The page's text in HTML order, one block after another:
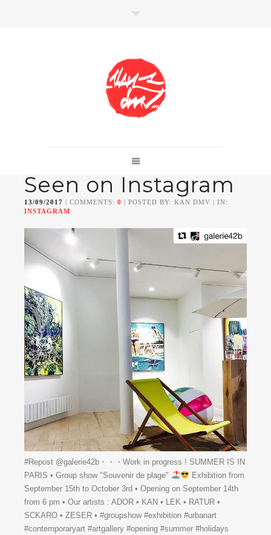
Member of
Da Mental Vaporz
[ BOM.K BLO BRUSK GRIS1ISOJAWS KAN
LEK SOWAT]
Seen on Instagram
13/09/2017 | COMMENTS: 0 | POSTED BY: KAN DMV | IN:
INSTAGRAM
#Repost @galerie42b・・・Work in progress ! SUMMER IS IN
PARIS • Group show "Souvenir de plage"
Exhibition from
September 15th to October 3rd • Opening on September 14th
from 6 pm • Our artists : ADOR • KAN • LEK • RATUR •
SCKARO • ZESER • #groupshow #exhibition #urbanart
#contemporaryart #artgallery #opening #summer #holidays